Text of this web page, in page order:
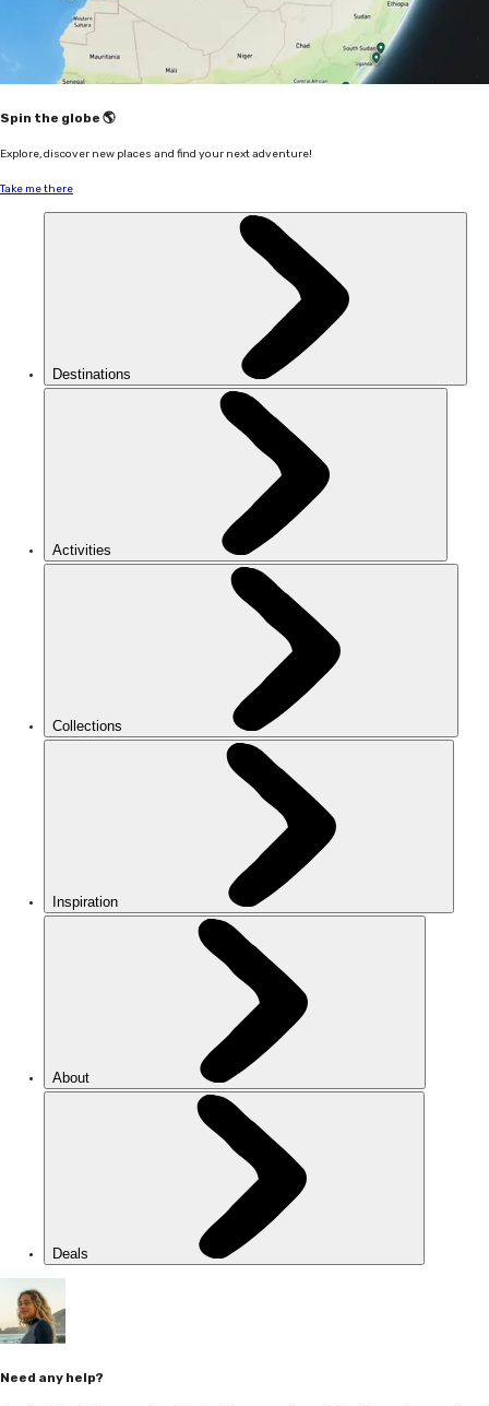
Spin the globe 🌎
Explore, discover new places and find your next adventure!
Take me there
Destinations
Activities
Collections
Inspiration
About
Deals
Need any help?